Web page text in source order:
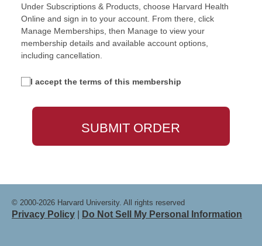
Under Subscriptions & Products, choose Harvard Health
Online and sign in to your account. From there, click
Manage Memberships, then Manage to view your
membership details and available account options,
including cancellation.
I accept the terms of this membership
© 2000-2026 Harvard University. All rights reserved
Privacy Policy Do Not Sell My Personal Information